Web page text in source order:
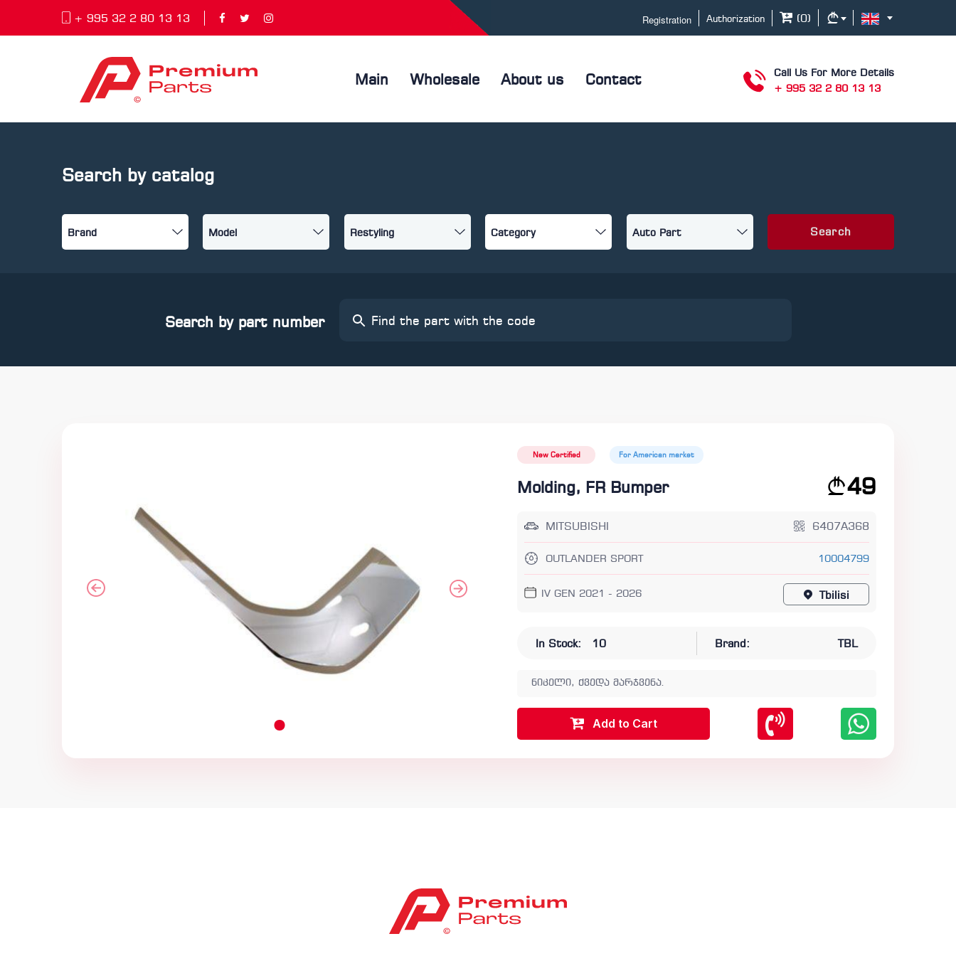
+ 995 32 2 80 13 13 Registration Authorization (0)
Main Wholesale About us Contact
Call Us For More Details
+ 995 32 2 80 13 13
Search by catalog
Search
Search by part number
New Certified For American market
Molding, FR Bumper 49
MITSUBISHI 6407A368
OUTLANDER SPORT 10004799
IV GEN 2021 - 2026 Tbilisi
In Stock: 10 Brand: TBL
ნიკელი, ქვედა მარჯვენა.
Add to Cart